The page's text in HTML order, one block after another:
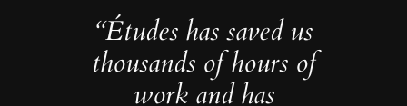
“Études has saved us
thousands of hours of
work and has